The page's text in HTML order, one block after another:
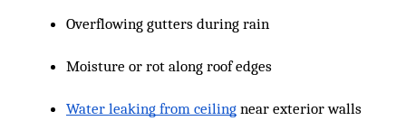
Overflowing gutters during rain
Moisture or rot along roof edges
Water leaking from ceiling near exterior walls